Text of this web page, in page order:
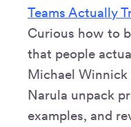
Teams Actually
Curious how to
that people
Michael Winnick
Narula unpack
examples, and